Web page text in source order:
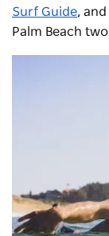
Surf Guide,
Palm Beach